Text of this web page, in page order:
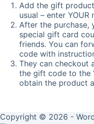
Add the gift
usual – enter
After the purchase,
special gift card
friends. You can
code with
They can checkout
the gift code to the
obtain the product
Copyright © 2026 -